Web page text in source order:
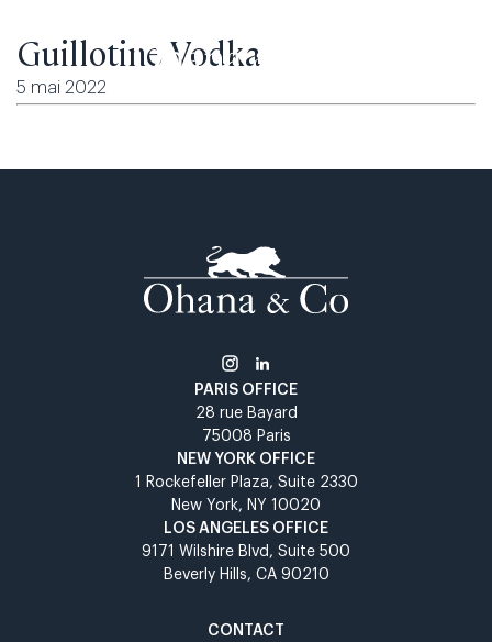
Guillotine Vodka
5 mai 2022
PARIS OFFICE​
28 rue Bayard​
75008 Paris​
NEW YORK OFFICE​
1 Rockefeller Plaza, Suite 2330​
New York, NY 10020​
LOS ANGELES OFFICE​
9171 Wilshire Blvd, Suite 500​
Beverly Hills, CA 90210​
CONTACT